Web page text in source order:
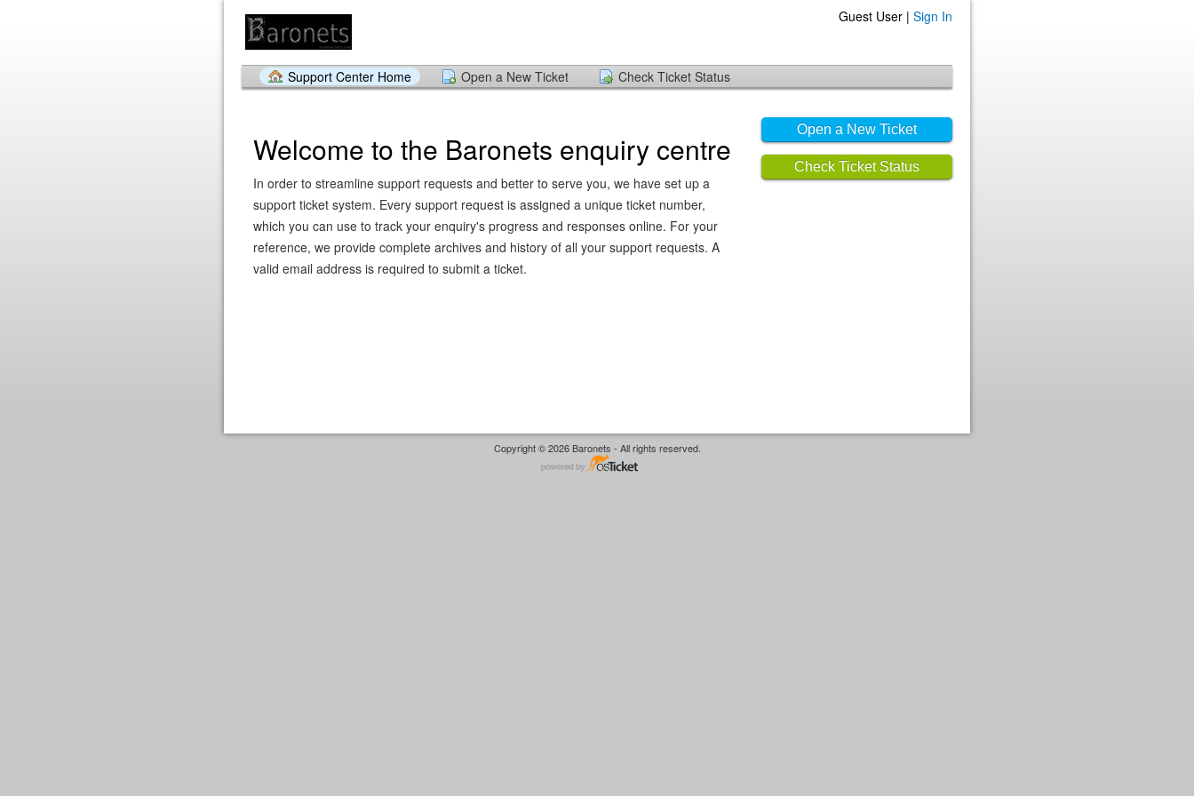
Guest User | Sign In
Support Center Home Open a New Ticket Check Ticket Status
Open a New Ticket
Check Ticket Status
Welcome to the Baronets enquiry centre
In order to streamline support requests and better to serve you, we have set up a
support ticket system. Every support request is assigned a unique ticket number,
which you can use to track your enquiry's progress and responses online. For your
reference, we provide complete archives and history of all your support requests. A
valid email address is required to submit a ticket.
Copyright © 2026 Baronets - All rights reserved.